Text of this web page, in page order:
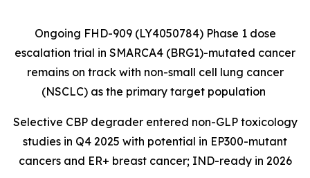
Ongoing FHD-909 (LY4050784) Phase 1 dose
escalation trial in SMARCA4 (BRG1)-mutated cancer
remains on track with non-small cell lung cancer
(NSCLC) as the primary target population
Selective CBP degrader entered non-GLP toxicology
studies in Q4 2025 with potential in EP300-mutant
cancers and ER+ breast cancer; IND-ready in 2026